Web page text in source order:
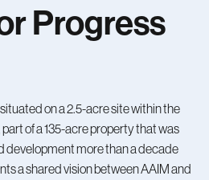
Progress
on a 2.5-acre site within the
of a 135-acre property that was
development more than a decade
a shared vision between AAIM and